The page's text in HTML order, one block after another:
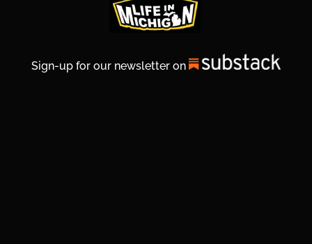
Sign-up for our newsletter on